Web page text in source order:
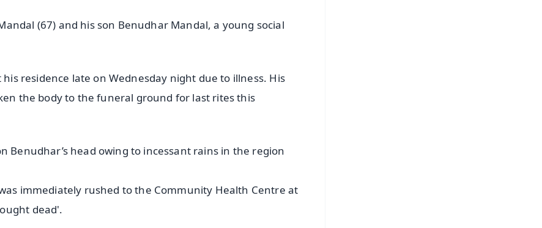
(67) and his son Benudhar Mandal, a young social
residence late on Wednesday night due to illness. His
the body to the funeral ground for last rites this
Benudhar’s head owing to incessant rains in the region
immediately rushed to the Community Health Centre at
dead'.